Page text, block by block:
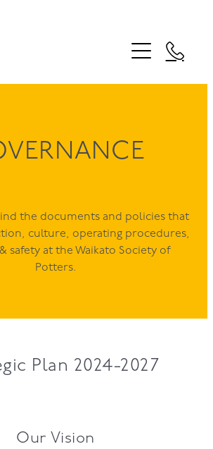
AWARDEES
PIT FIRING
POTTERY PROGRAMME
DIPLOMA IN ARTS AND DESIGN -
the documents and policies that
culture, operating procedures,
safety at the Waikato Society of
Potters.
Plan 2024-2027
Our Vision